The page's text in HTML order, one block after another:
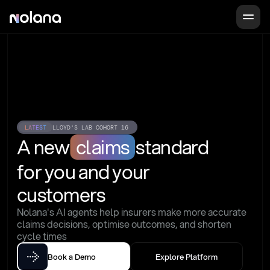
LATEST LLOYD'S LAB COHORT 16
A new claims standard
for you and your
customers
Nolana's AI agents help insurers make more accurate
claims decisions, optimise outcomes, and shorten
cycle times
Book a Demo Explore Platform